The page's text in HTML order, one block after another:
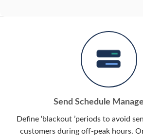
Send Schedule
Define ‘blackout ’periods to avoid
customers during off-peak hours.